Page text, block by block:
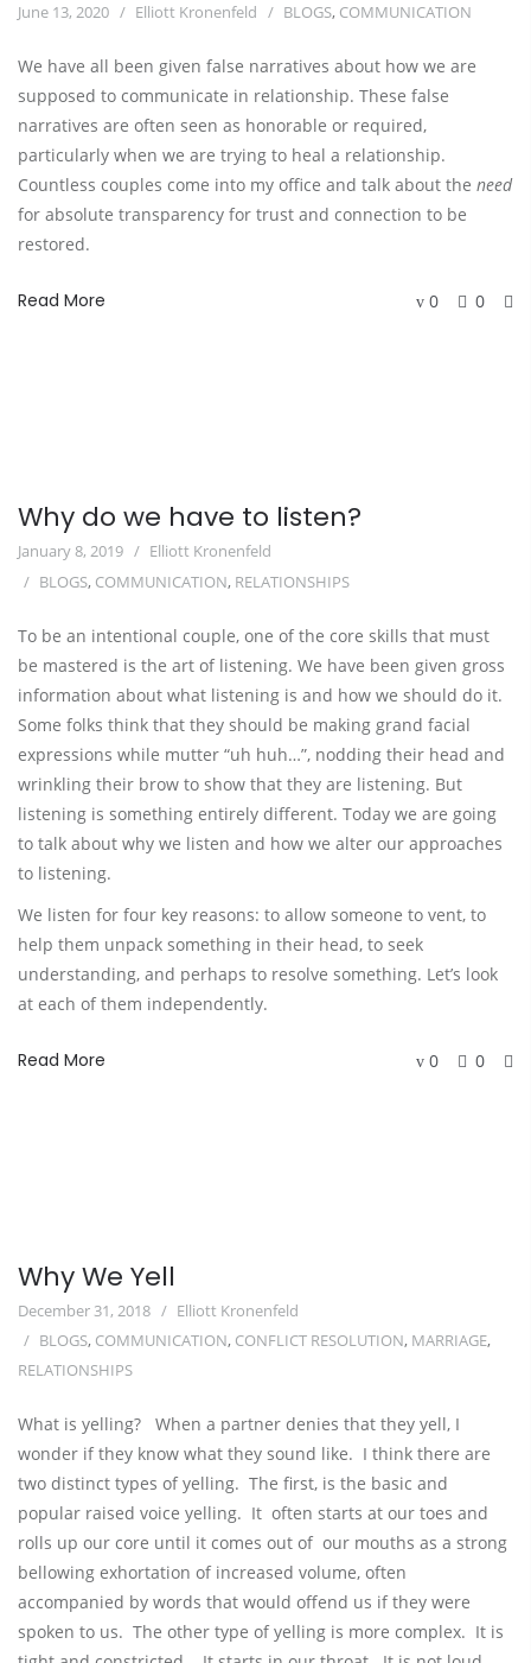
June 13, 2020 Elliott Kronenfeld BLOGS, COMMUNICATION
We have all been given false narratives about how we are
supposed to communicate in relationship. These false
narratives are often seen as honorable or required,
particularly when we are trying to heal a relationship.
Countless couples come into my office and talk about the need
for absolute transparency for trust and connection to be
restored.
Read More 0 0
Why do we have to listen?
January 8, 2019
Elliott Kronenfeld
BLOGS, COMMUNICATION, RELATIONSHIPS
To be an intentional couple, one of the core skills that must
be mastered is the art of listening. We have been given gross
information about what listening is and how we should do it.
Some folks think that they should be making grand facial
expressions while mutter “uh huh…”, nodding their head and
wrinkling their brow to show that they are listening. But
listening is something entirely different. Today we are going
to talk about why we listen and how we alter our approaches
to listening.
We listen for four key reasons: to allow someone to vent, to
help them unpack something in their head, to seek
understanding, and perhaps to resolve something. Let’s look
at each of them independently.
Read More 0 0
Why We Yell
December 31, 2018
Elliott Kronenfeld
BLOGS, COMMUNICATION, CONFLICT RESOLUTION, MARRIAGE,
RELATIONSHIPS
What is yelling?   When a partner denies that they yell, I
wonder if they know what they sound like.  I think there are
two distinct types of yelling.  The first, is the basic and
popular raised voice yelling.  It  often starts at our toes and
rolls up our core until it comes out of  our mouths as a strong
bellowing exhortation of increased volume, often
accompanied by words that would offend us if they were
spoken to us.  The other type of yelling is more complex.  It is